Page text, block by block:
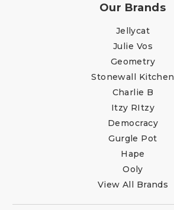
Our Brands
Jellycat
Julie Vos
Geometry
Stonewall Kitchen
Charlie B
Itzy RItzy
Democracy
Gurgle Pot
Hape
Ooly
View All Brands